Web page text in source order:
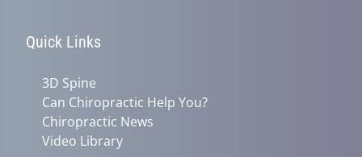
Quick Links
3D Spine
Can Chiropractic Help You?
Chiropractic News
Video Library